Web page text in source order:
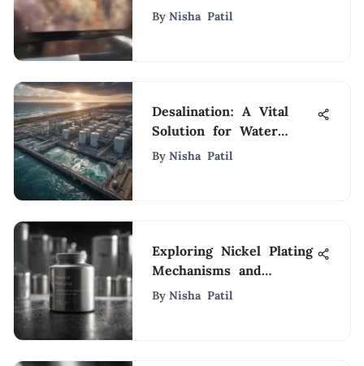
Immunotherapy
By Nisha Patil
Desalination: A Vital
Solution for Water
Scarcity
By Nisha Patil
Exploring Nickel Plating
Mechanisms and
Applications
By Nisha Patil